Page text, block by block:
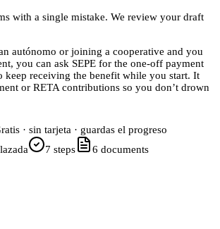
with a single mistake. We review your draft
autónomo or joining a cooperative and you
you can ask SEPE for the one-off payment
keep receiving the benefit while you start. It
or RETA contributions so you don’t drown
· sin tarjeta · guardas el progreso
7 steps 6 documents